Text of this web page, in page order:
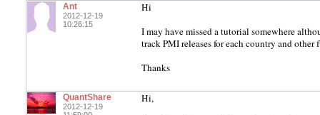
Ant
2012-12-19
10:26:15
Hi
I may have missed a tutorial somewhere
track PMI releases for each country and other
Thanks
QuantShare
2012-12-19
Hi,